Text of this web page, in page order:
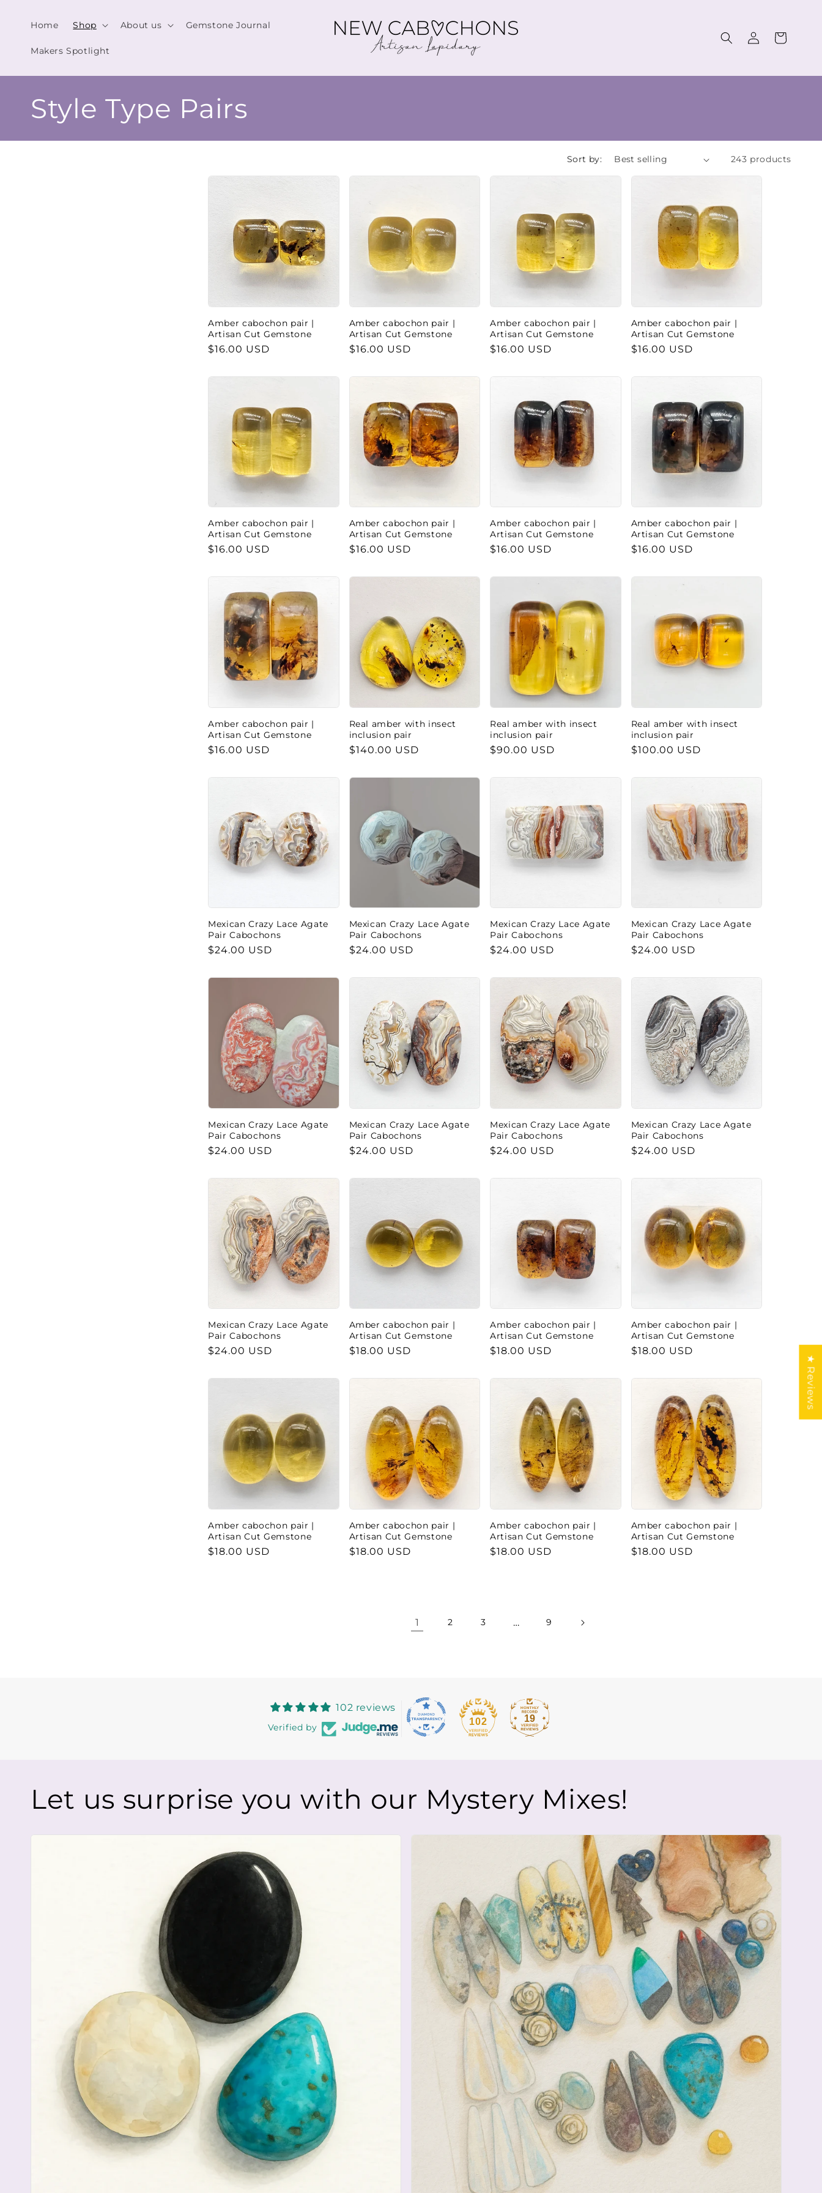
Home Shop About us Gemstone Journal
Makers Spotlight
Log
in
Cart
C
o
Style Type Pairs
Sort by: 243 products
Amber cabochon pair |
Artisan Cut Gemstone
Regular
$16.00 USD
Amber cabochon pair |
Artisan Cut Gemstone
Regular
$16.00 USD
Amber cabochon pair |
Artisan Cut Gemstone
Regular
$16.00 USD
Amber cabochon pair |
Artisan Cut Gemstone
Regular
$16.00 USD
Amber cabochon pair |
Artisan Cut Gemstone
Regular
$16.00 USD
Amber cabochon pair |
Artisan Cut Gemstone
Regular
$16.00 USD
Amber cabochon pair |
Artisan Cut Gemstone
Regular
$16.00 USD
Amber cabochon pair |
Artisan Cut Gemstone
Regular
$16.00 USD
Amber cabochon pair |
Artisan Cut Gemstone
Regular
$16.00 USD
Real amber with insect
inclusion pair
Regular
$140.00 USD
Real amber with insect
inclusion pair
Regular
$90.00 USD
Real amber with insect
inclusion pair
Regular
$100.00 USD
Mexican Crazy Lace Agate
Pair Cabochons
Regular
$24.00 USD
Mexican Crazy Lace Agate
Pair Cabochons
Regular
$24.00 USD
Mexican Crazy Lace Agate
Pair Cabochons
Regular
$24.00 USD
Mexican Crazy Lace Agate
Pair Cabochons
Regular
$24.00 USD
Mexican Crazy Lace Agate
Pair Cabochons
Regular
$24.00 USD
Mexican Crazy Lace Agate
Pair Cabochons
Regular
$24.00 USD
Mexican Crazy Lace Agate
Pair Cabochons
Regular
$24.00 USD
Mexican Crazy Lace Agate
Pair Cabochons
Regular
$24.00 USD
Mexican Crazy Lace Agate
Pair Cabochons
Regular
$24.00 USD
Amber cabochon pair |
Artisan Cut Gemstone
Regular
$18.00 USD
Amber cabochon pair |
Artisan Cut Gemstone
Regular
$18.00 USD
Amber cabochon pair |
Artisan Cut Gemstone
Regular
$18.00 USD
Amber cabochon pair |
Artisan Cut Gemstone
Regular
$18.00 USD
Amber cabochon pair |
Artisan Cut Gemstone
Regular
$18.00 USD
Amber cabochon pair |
Artisan Cut Gemstone
Regular
$18.00 USD
Amber cabochon pair |
Artisan Cut Gemstone
Regular
$18.00 USD
1 2 3 … 9
102 reviews
Verified by
102 19
Let us surprise you with our Mystery Mixes!
★ Reviews